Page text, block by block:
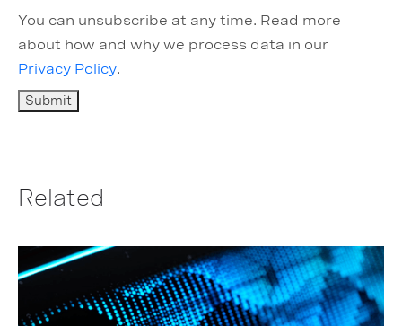
You can unsubscribe at any time. Read more
about how and why we process data in our
Privacy Policy.
Related